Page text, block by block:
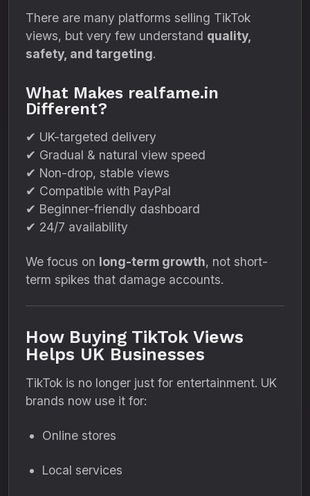
There are many platforms selling TikTok
views, but very few understand quality,
safety, and targeting.
What Makes realfame.in
Different?
✔ UK-targeted delivery
✔ Gradual & natural view speed
✔ Non-drop, stable views
✔ Compatible with PayPal
✔ Beginner-friendly dashboard
✔ 24/7 availability
We focus on long-term growth, not short-
term spikes that damage accounts.
How Buying TikTok Views
Helps UK Businesses
TikTok is no longer just for entertainment. UK
brands now use it for:
Online stores
Local services